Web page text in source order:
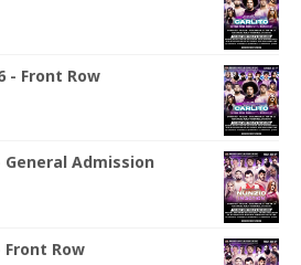
- Front Row
General Admission
Front Row